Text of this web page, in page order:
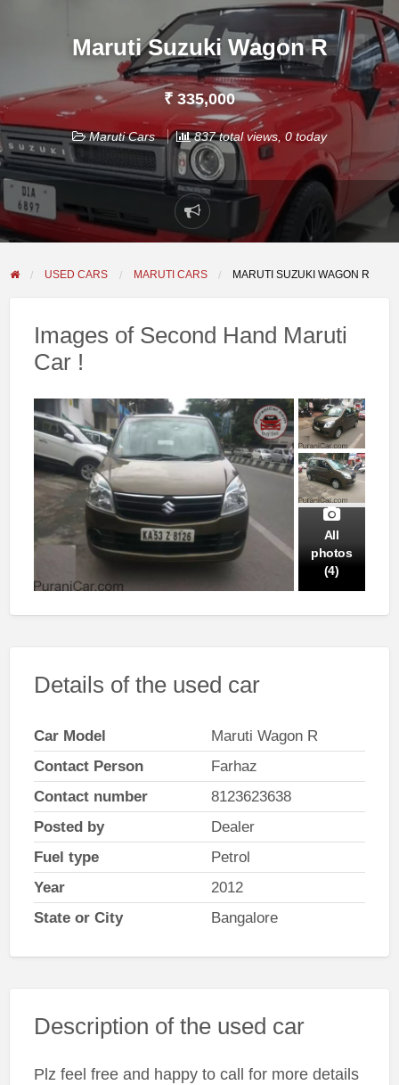
Maruti Suzuki Wagon R
₹ 335,000
Maruti Cars 837 total views, 0 today
Report
problem
USED CARS MARUTI CARS MARUTI SUZUKI WAGON R
Images of Second Hand Maruti
Car !
All
photos
(4)
Details of the used car
Car Model
Maruti Wagon R
Contact Person
Farhaz
Contact number
8123623638
Posted by
Dealer
Fuel type
Petrol
Year
2012
State or City
Bangalore
Description of the used car
Plz feel free and happy to call for more details